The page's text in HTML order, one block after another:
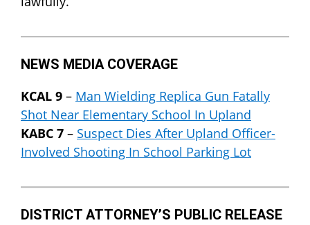
NEWS MEDIA COVERAGE
KCAL 9 – Man Wielding Replica Gun Fatally
Shot Near Elementary School In Upland
KABC 7 – Suspect Dies After Upland Officer-
Involved Shooting In School Parking Lot
DISTRICT ATTORNEY’S PUBLIC RELEASE